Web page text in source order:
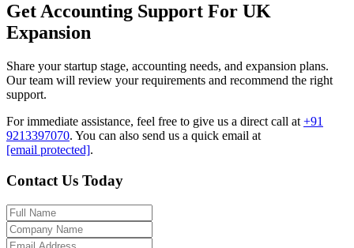
Get Accounting Support For UK
Expansion
Share your startup stage, accounting needs, and expansion plans.
Our team will review your requirements and recommend the right
support.
For immediate assistance, feel free to give us a direct call at +91
9213397070. You can also send us a quick email at
[email protected].
Contact Us Today